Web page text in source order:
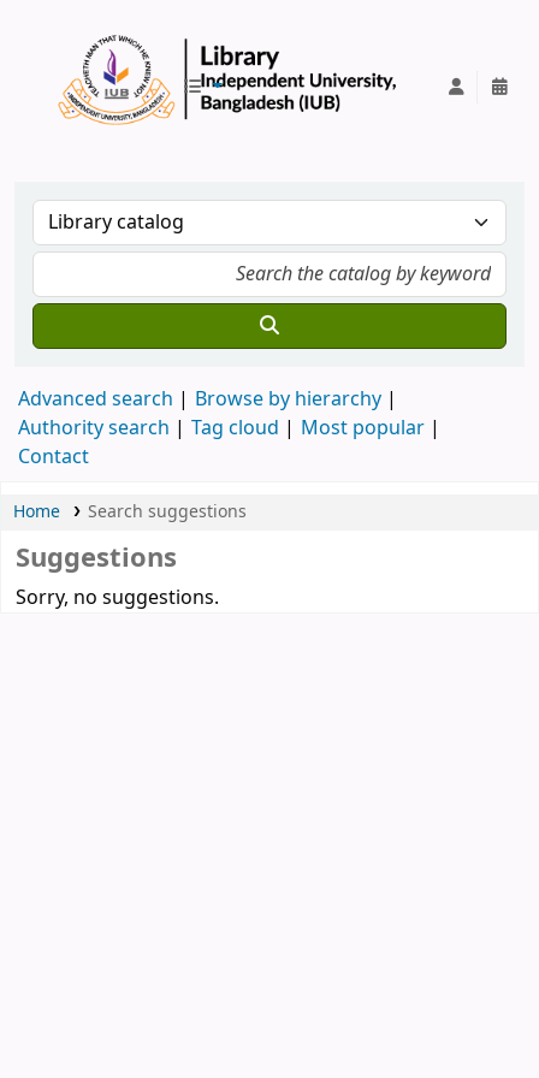
Advanced search
Browse by hierarchy
Authority search
Tag cloud
Most popular
Contact
Home Search suggestions
Suggestions
Sorry, no suggestions.